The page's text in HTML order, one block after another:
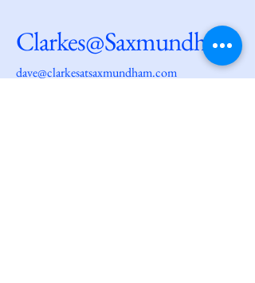
Clarkes@Saxmundham
dave@clarkesatsaxmundham.com